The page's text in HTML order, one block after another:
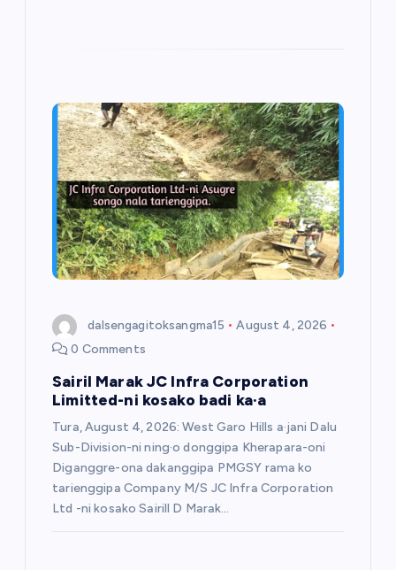
dalsengagitoksangma15
August 4, 2026
0 Comments
Sairil Marak JC Infra Corporation
Limitted-ni kosako badi ka·a
Tura, August 4, 2026: West Garo Hills a·jani Dalu
Sub-Division-ni ning·o donggipa Kherapara-oni
Diganggre-ona dakanggipa PMGSY rama ko
tarienggipa Company M/S JC Infra Corporation
Ltd -ni kosako Sairill D Marak…